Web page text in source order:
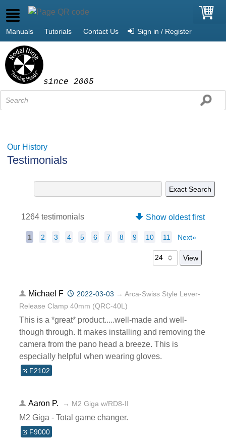
Manuals Tutorials Contact Us Sign in / Register
since 2005
Our History
Testimonials
1264 testimonials Show oldest first
1 2 3 4 5 6 7 8 9 10 11 Next»
Michael F 2022-03-03 → Arca-Swiss Style Lever-
Release Clamp 40mm (QRC-40L)
This is a *great* product.....well-made and well-
though through. It makes installing and removing the
camera from the pano head a breeze. This is
especially helpful when wearing gloves.
F2102
Aaron P. → M2 Giga w/RD8-II
M2 Giga - Total game changer.
F9000